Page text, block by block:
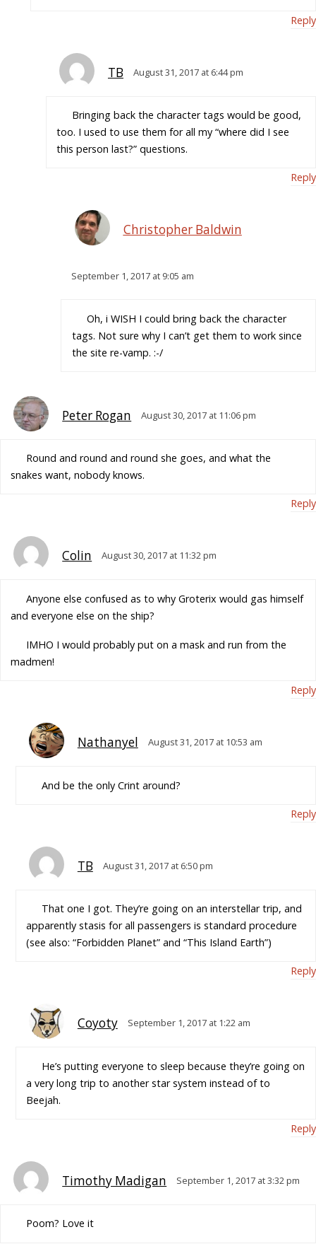
Reply
TB August 31, 2017 at 6:44 pm
Bringing back the character tags would be good,
too. I used to use them for all my “where did I see
this person last?” questions.
Reply
Christopher Baldwin
September 1, 2017 at 9:05 am
Oh, i WISH I could bring back the character
tags. Not sure why I can’t get them to work since
the site re-vamp. :-/
Peter Rogan August 30, 2017 at 11:06 pm
Round and round and round she goes, and what the
snakes want, nobody knows.
Reply
Colin August 30, 2017 at 11:32 pm
Anyone else confused as to why Groterix would gas himself
and everyone else on the ship?
IMHO I would probably put on a mask and run from the
madmen!
Reply
Nathanyel August 31, 2017 at 10:53 am
And be the only Crint around?
Reply
TB August 31, 2017 at 6:50 pm
That one I got. They’re going on an interstellar trip, and
apparently stasis for all passengers is standard procedure
(see also: “Forbidden Planet” and “This Island Earth”)
Reply
Coyoty September 1, 2017 at 1:22 am
He’s putting everyone to sleep because they’re going on
a very long trip to another star system instead of to
Beejah.
Reply
Timothy Madigan September 1, 2017 at 3:32 pm
Poom? Love it